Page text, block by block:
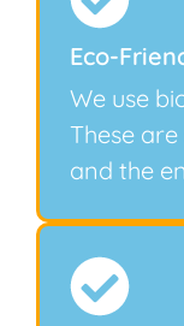
Eco-
We use
These
and the